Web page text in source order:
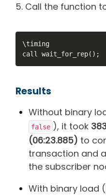
5. Call the function
\timing
call wait_for_rep();
Results
Without binary
false ), it took
(06:23.885) to
transaction and
the subscriber
With binary load (